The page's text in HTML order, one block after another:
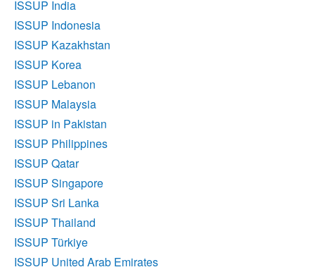
ISSUP India
ISSUP Indonesia
ISSUP Kazakhstan
ISSUP Korea
ISSUP Lebanon
ISSUP Malaysia
ISSUP in Pakistan
ISSUP Philippines
ISSUP Qatar
ISSUP Singapore
ISSUP Sri Lanka
ISSUP Thailand
ISSUP Türkiye
ISSUP United Arab Emirates